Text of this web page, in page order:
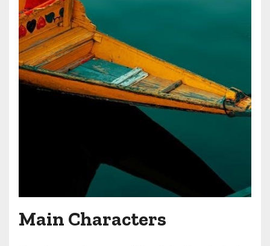
Main Characters